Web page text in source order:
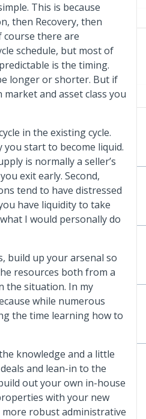
This is because
then Recovery, then
course there are
schedule, but most of
is the timing.
longer or shorter. But if
and asset class you
in the existing cycle.
start to become liquid.
is normally a seller’s
exit early. Second,
tend to have distressed
have liquidity to take
I would personally do
build up your arsenal so
resources both from a
the situation. In my
while numerous
the time learning how to
knowledge and a little
and lean-in to the
out your own in-house
with your new
robust administrative